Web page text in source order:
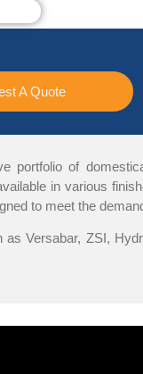
A Quote
of
in various
to meet the
Versabar, ZSI,